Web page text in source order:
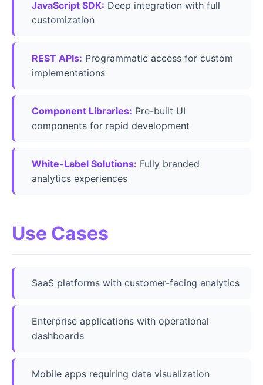
JavaScript SDK: Deep integration with full
customization
REST APIs: Programmatic access for custom
implementations
Component Libraries: Pre-built UI
components for rapid development
White-Label Solutions: Fully branded
analytics experiences
Use Cases
SaaS platforms with customer-facing analytics
Enterprise applications with operational
dashboards
Mobile apps requiring data visualization